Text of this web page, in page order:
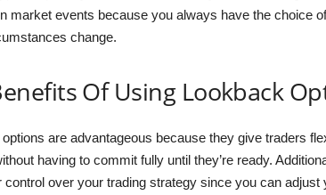
market events because you always have the choice
change.
Of Using Lookback
are advantageous because they give traders
having to commit fully until they’re ready.
control over your trading strategy since you can adjust